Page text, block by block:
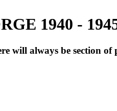
1940 -
always be section